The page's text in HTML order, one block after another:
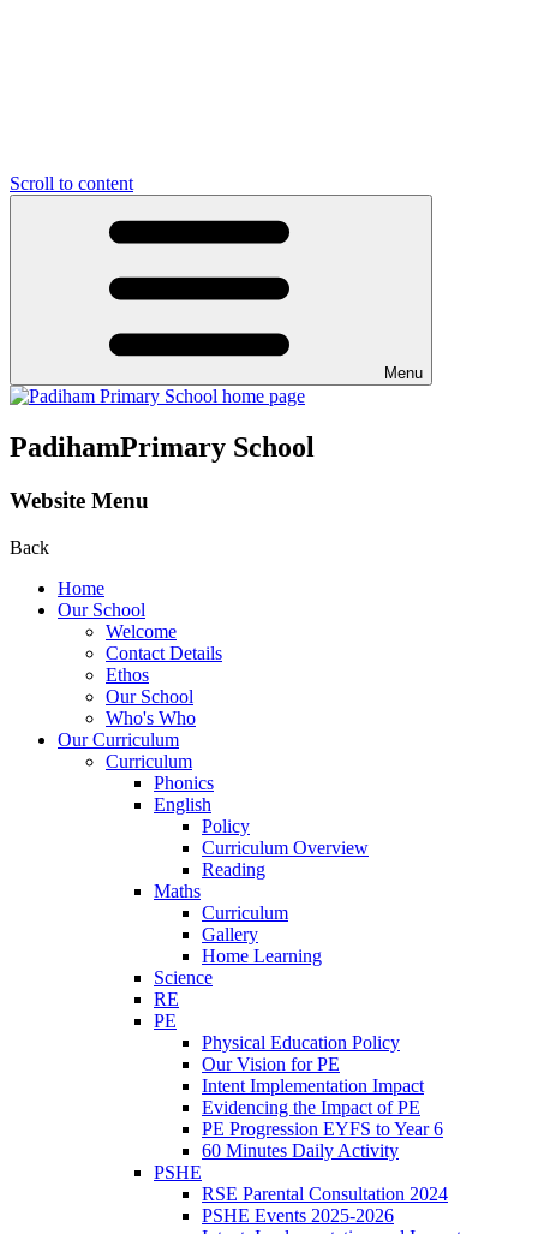
Scroll to content
Menu
PadihamPrimary School
Website Menu
Back
Home
Our School
Welcome
Contact Details
Ethos
Our School
Who's Who
Our Curriculum
Curriculum
Phonics
English
Policy
Curriculum Overview
Reading
Maths
Curriculum
Gallery
Home Learning
Science
RE
PE
Physical Education Policy
Our Vision for PE
Intent Implementation Impact
Evidencing the Impact of PE
PE Progression EYFS to Year 6
60 Minutes Daily Activity
PSHE
RSE Parental Consultation 2024
PSHE Events 2025-2026